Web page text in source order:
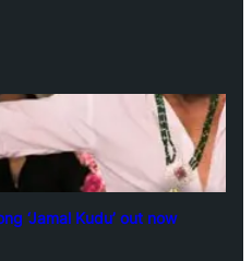
‘Jamal Kudu’ out now